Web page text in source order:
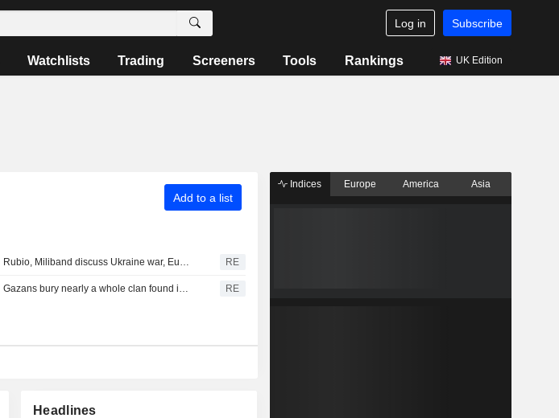
Log in Subscribe
Watchlists Trading Screeners Tools Rankings UK Edition
Add to a list
Rubio, Miliband discuss Ukraine war, Europe taking greater role in its own security RE
Gazans bury nearly a whole clan found in rubble in mass funeral for 112 RE
Headlines
Indices Europe America Asia